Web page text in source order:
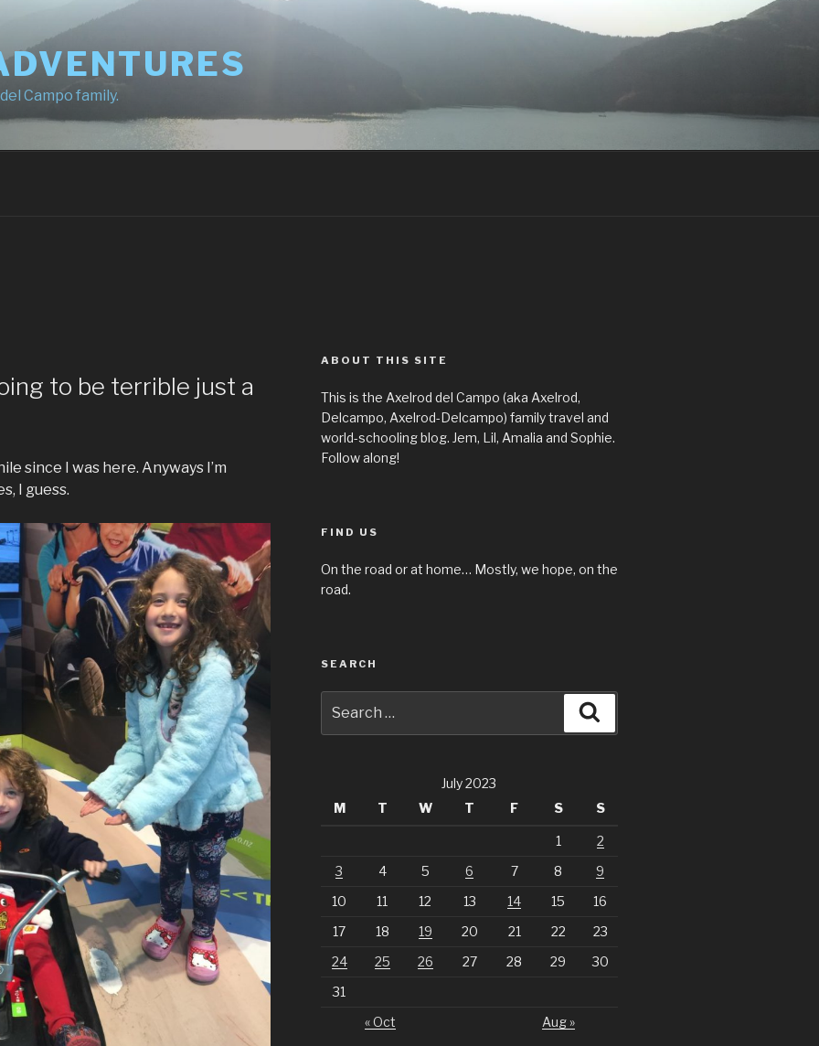
Campo family.
to be terrible just a
since I was here. Anyways I’m
I guess.
ABOUT THIS SITE
This is the Axelrod del Campo (aka Axelrod,
Delcampo, Axelrod-Delcampo) family travel and
world-schooling blog. Jem, Lil, Amalia and Sophie.
Follow along!
FIND US
On the road or at home… Mostly, we hope, on the
road.
SEARCH
for:
July 2023
M
T W T F S S
1
2
3
4 5 6 7 8
9
10
11 12 13 14 15
16
17
18 19 20 21 22
23
24
25 26 27 28 29
30
31
« Oct
Aug »